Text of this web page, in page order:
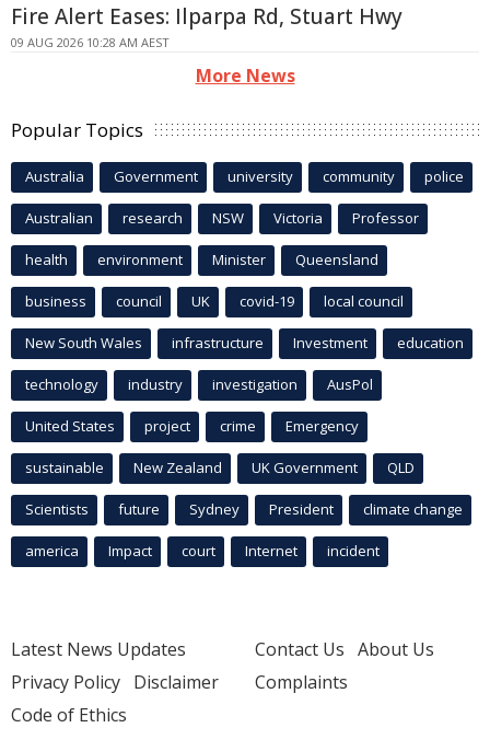
Fire Alert Eases: Ilparpa Rd, Stuart Hwy
09 AUG 2026 10:28 AM AEST
More News
Popular Topics
Australia Government university community police
Australian research NSW Victoria Professor
health environment Minister Queensland
business council UK covid-19 local council
New South Wales infrastructure Investment education
technology industry investigation AusPol
United States project crime Emergency
sustainable New Zealand UK Government QLD
Scientists future Sydney President climate change
america Impact court Internet incident
Latest News Updates
Privacy Policy Disclaimer
Code of Ethics
Contact Us About Us
Complaints